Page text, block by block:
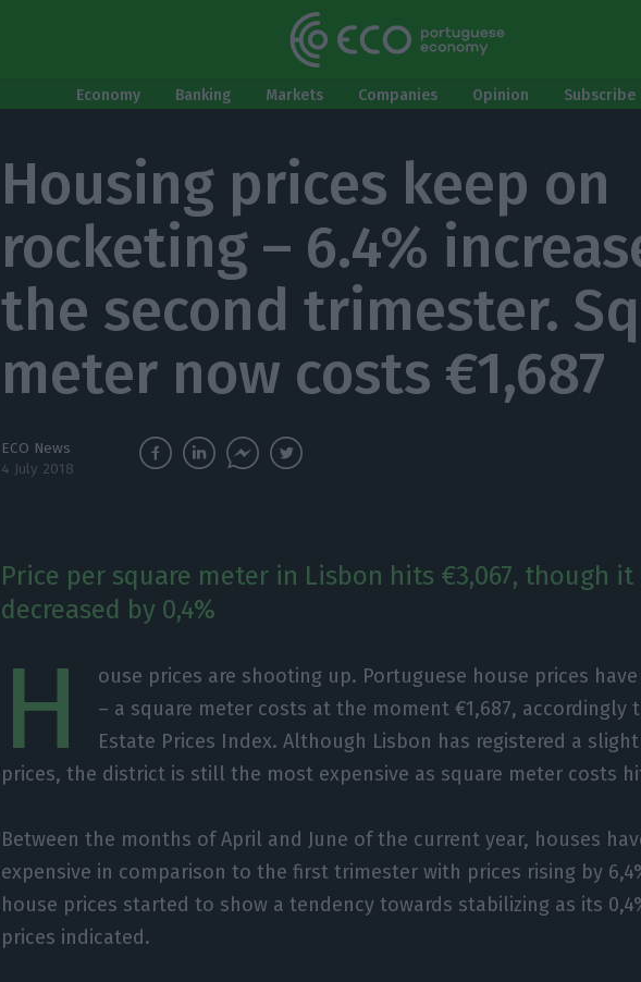
Economy Banking Markets Companies Opinion
Housing prices keep on
rocketing – 6.4%
the second trimester.
meter now costs €1,687
ECO News
4 July 2018
Price per square meter in Lisbon hits €3,067, though it
decreased by 0,4%
H
ouse prices are shooting up. Portuguese house prices
– a square meter costs at the moment €1,687, accordingly
Estate Prices Index. Although Lisbon has registered a
prices, the district is still the most expensive as square meter costs
Between the months of April and June of the current year, houses
expensive in comparison to the first trimester with prices rising by
house prices started to show a tendency towards stabilizing as its
prices indicated.